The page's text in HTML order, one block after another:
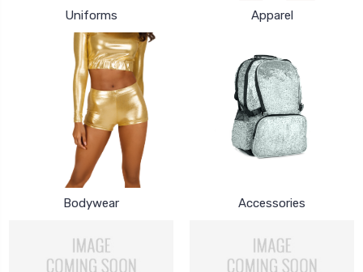
Uniforms Apparel
Bodywear Accessories